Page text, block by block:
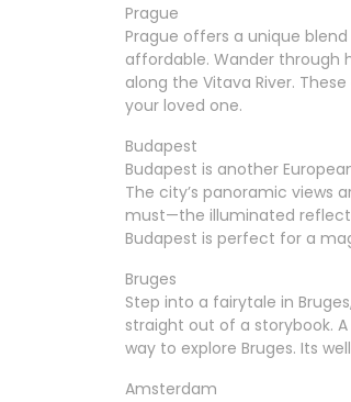
Prague
Prague offers a unique
affordable. Wander through
along the Vitava River.
your loved one.
Budapest
Budapest is another
The city’s panoramic views
must—the illuminated
Budapest is perfect for a
Bruges
Step into a fairytale in
straight out of a storybook.
way to explore Bruges. Its
Amsterdam